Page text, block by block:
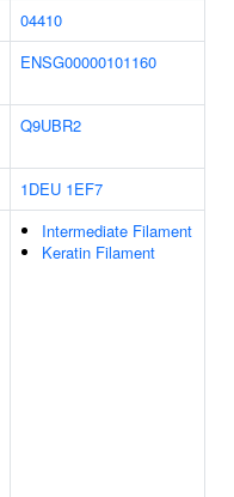
04410
ENSG00000101160
Q9UBR2
1DEU 1EF7
Intermediate Filament
Keratin Filament